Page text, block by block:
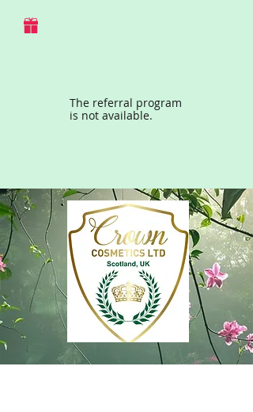
The referral program
is not available.